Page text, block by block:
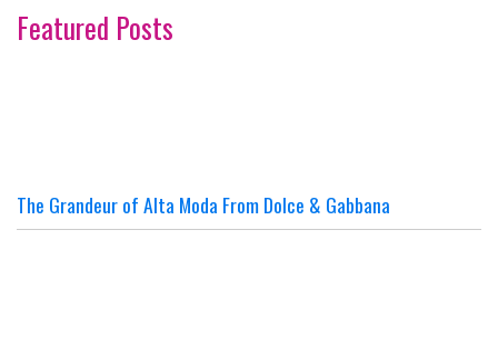
Featured Posts
The Grandeur of Alta Moda From Dolce & Gabbana